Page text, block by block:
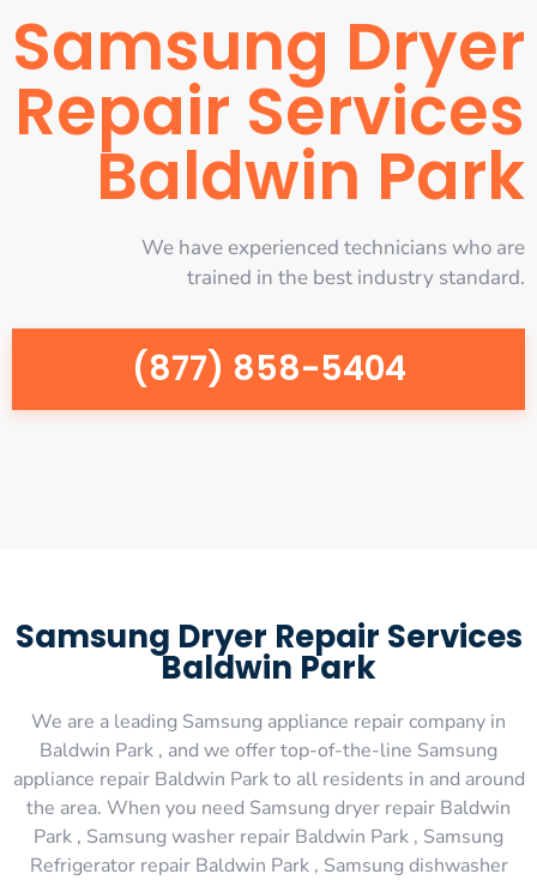
Samsung Dryer
Repair Services
Baldwin Park
We have experienced technicians who are
trained in the best industry standard.
(877) 858-5404
Samsung Dryer Repair Services
Baldwin Park
We are a leading Samsung appliance repair company in
Baldwin Park , and we offer top-of-the-line Samsung
appliance repair Baldwin Park to all residents in and around
the area. When you need Samsung dryer repair Baldwin
Park , Samsung washer repair Baldwin Park , Samsung
Refrigerator repair Baldwin Park , Samsung dishwasher